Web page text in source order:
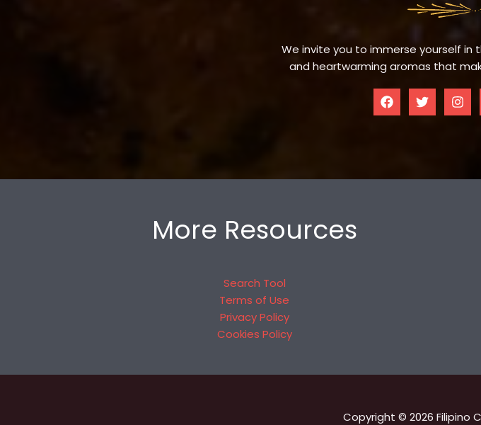
We invite you to immerse yourself in
and heartwarming aromas that
More Resources
Search Tool
Terms of Use
Privacy Policy
Cookies Policy
Copyright © 2026 Filipino